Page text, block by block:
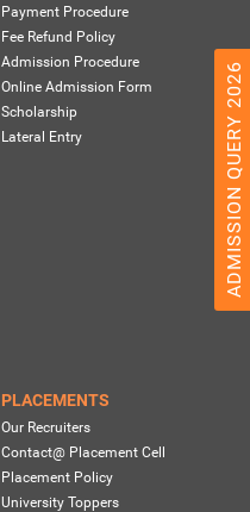
ADMISSION QUERY 2026
Payment Procedure
Fee Refund Policy
Admission Procedure
Online Admission Form
Scholarship
Lateral Entry
PLACEMENTS
Our Recruiters
Contact@ Placement Cell
Placement Policy
University Toppers